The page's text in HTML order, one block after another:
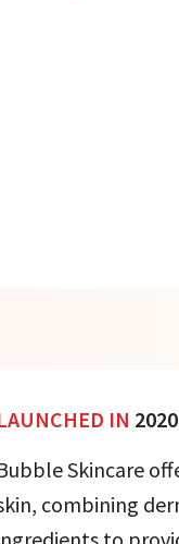
IN 2020
Skincare
combining